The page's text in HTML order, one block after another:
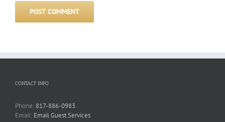
CONTACT INFO
Phone: 817-886-0983
Email: Email Guest Services